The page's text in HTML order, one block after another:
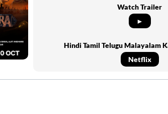
Watch Trailer
►
Hindi Tamil Telugu Malayalam
Netflix